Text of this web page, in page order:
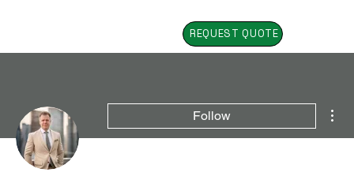
REQUEST QUOTE
Follow